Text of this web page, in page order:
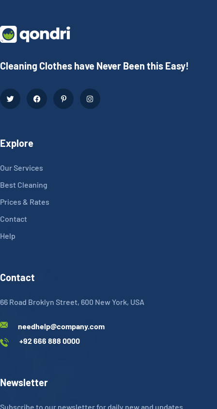
Cleaning Clothes have Never Been this Easy!
Explore
Our Services
Best Cleaning
Prices & Rates
Contact
Help
Contact
66 Road Broklyn Street, 600 New York, USA
needhelp@company.com
+92 666 888 0000
Newsletter
Subscribe to our newsletter for daily new and updates